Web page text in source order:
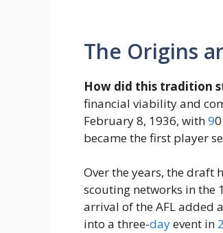
The Origins
How did this tradition
financial viability and
February 8, 1936, with9
became the first player
Over the years, the draft
scouting networks in the
arrival of the AFL added a
into a three-dayevent in 2